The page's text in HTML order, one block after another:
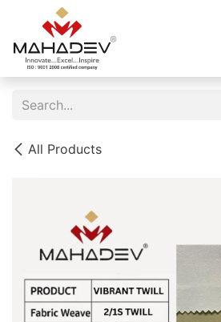
Skip to Content
All Products